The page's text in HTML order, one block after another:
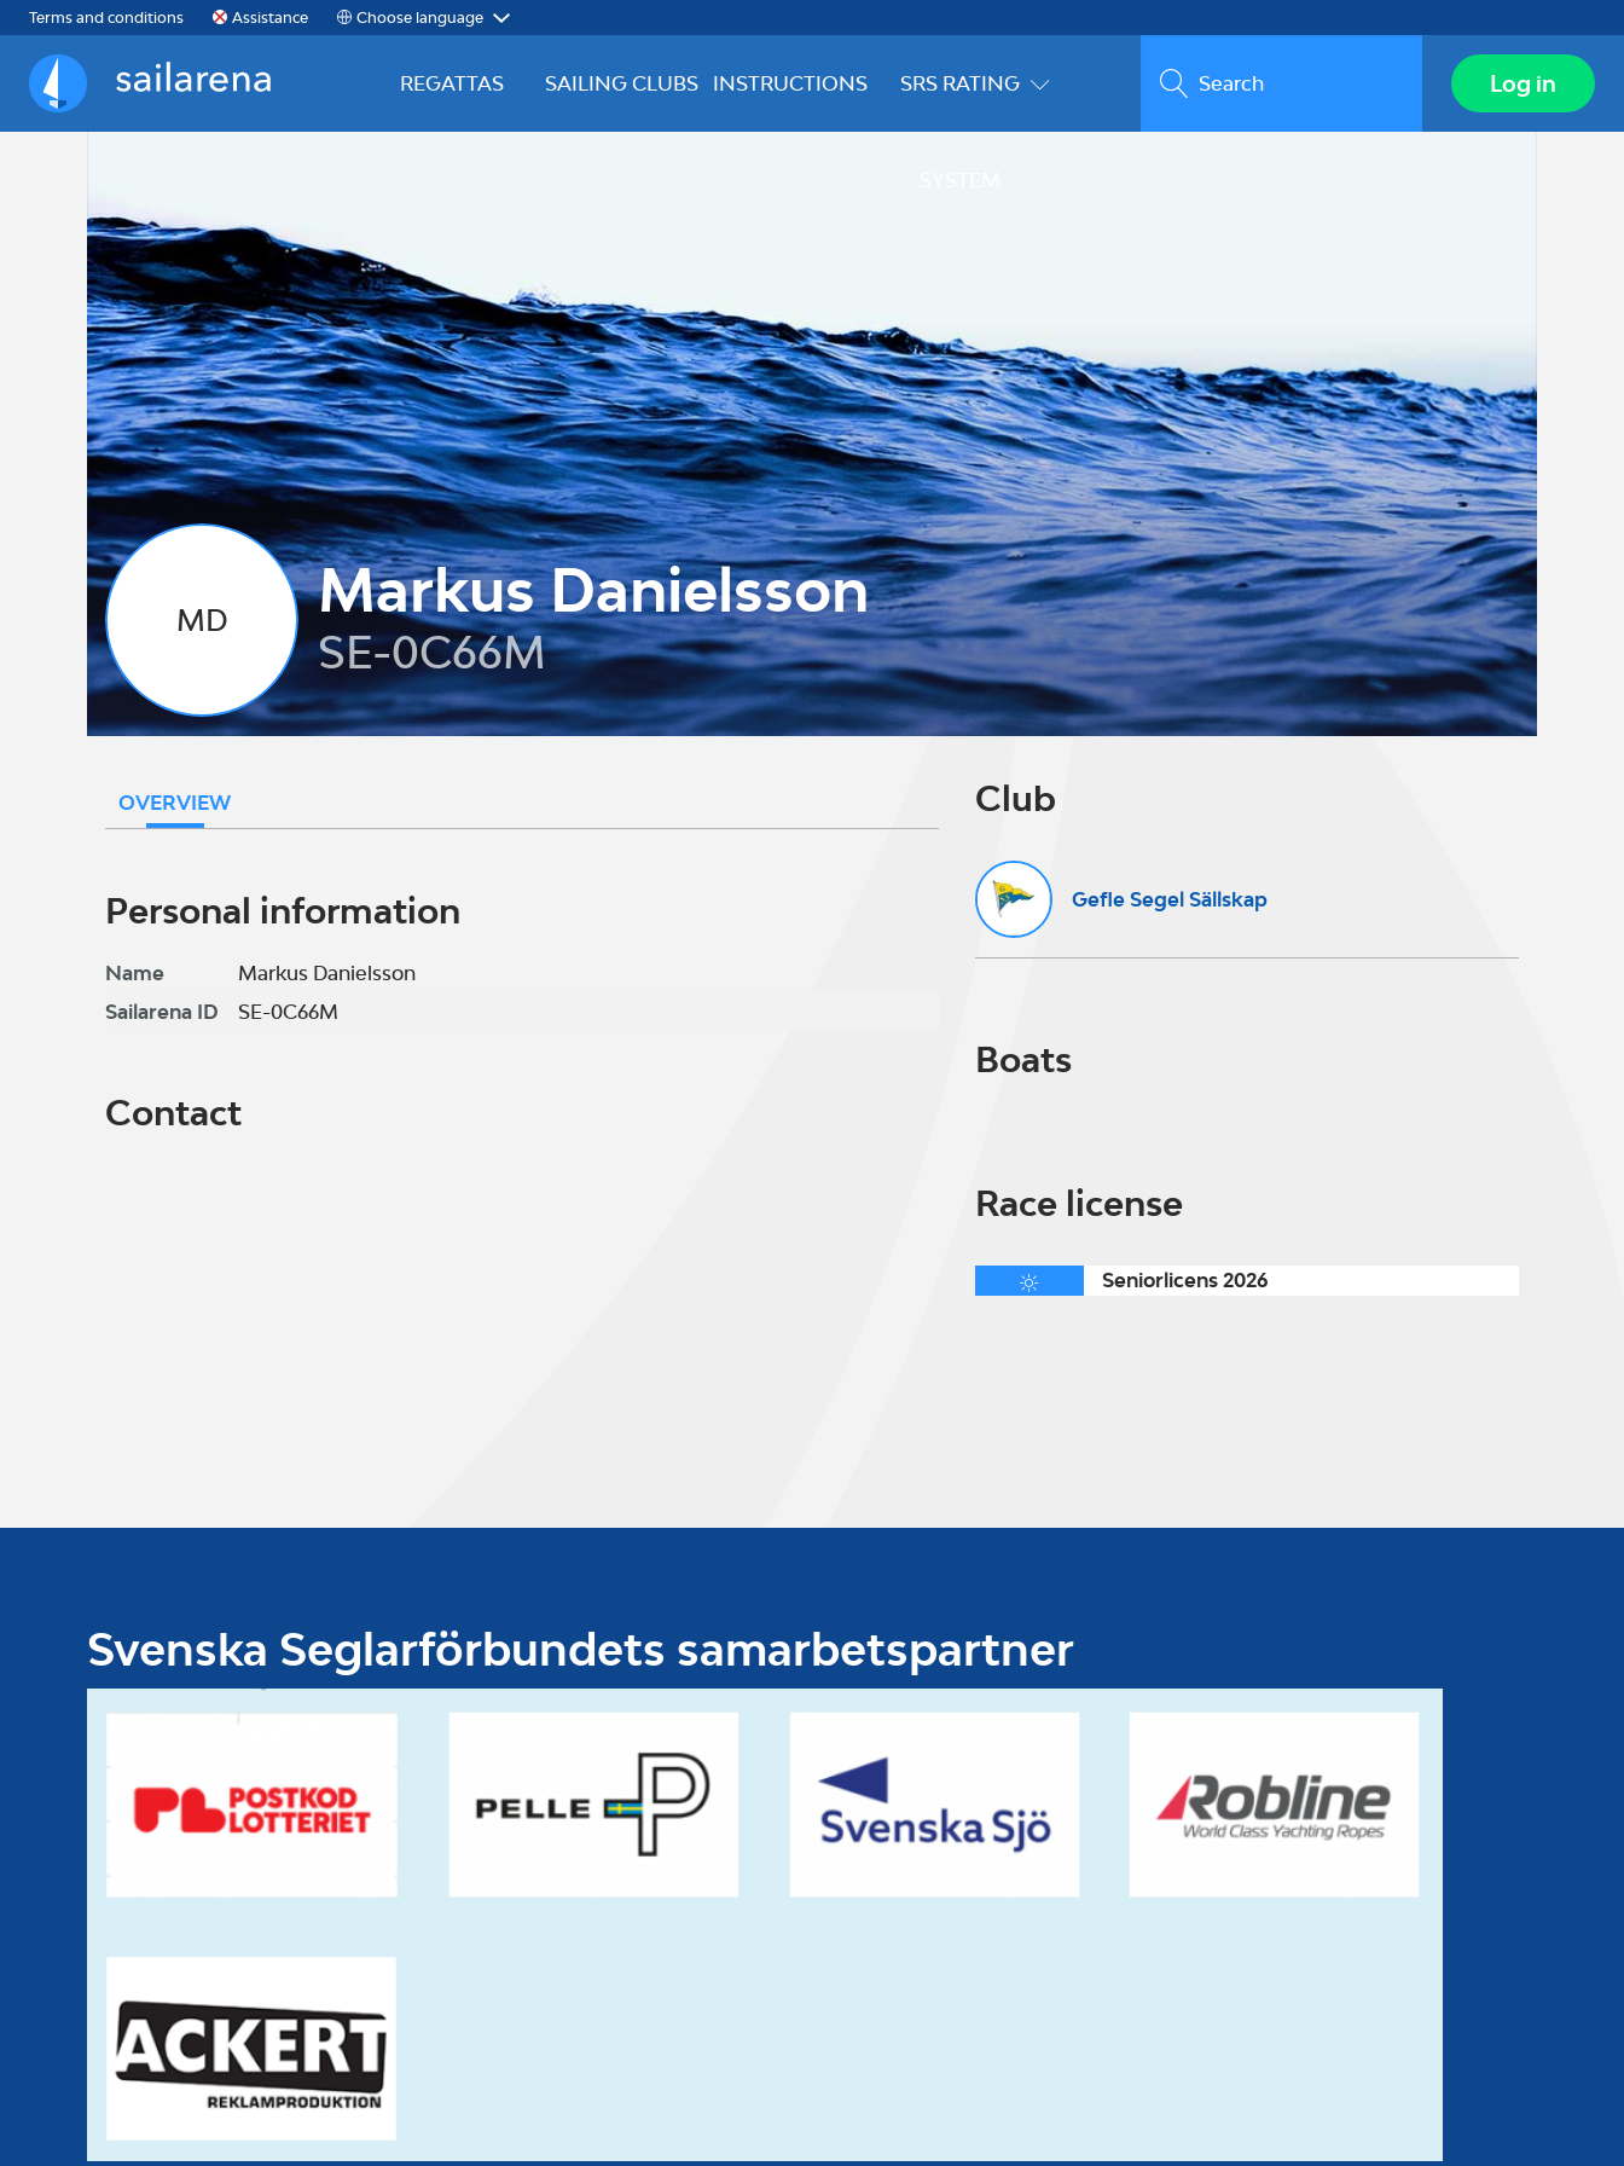
Terms and conditions Assistance Choose language
Sailarena
REGATTAS SAILING CLUBS INSTRUCTIONS SRS RATING Search Log in
MD Markus Danielsson
SE-0C66M
OVERVIEW
Personal information
Name
Markus Danielsson
Sailarena ID
SE-0C66M
Contact
Club
Gefle Segel Sällskap
Boats
Race license
Seniorlicens 2026
Svenska Seglarförbundets samarbetspartner